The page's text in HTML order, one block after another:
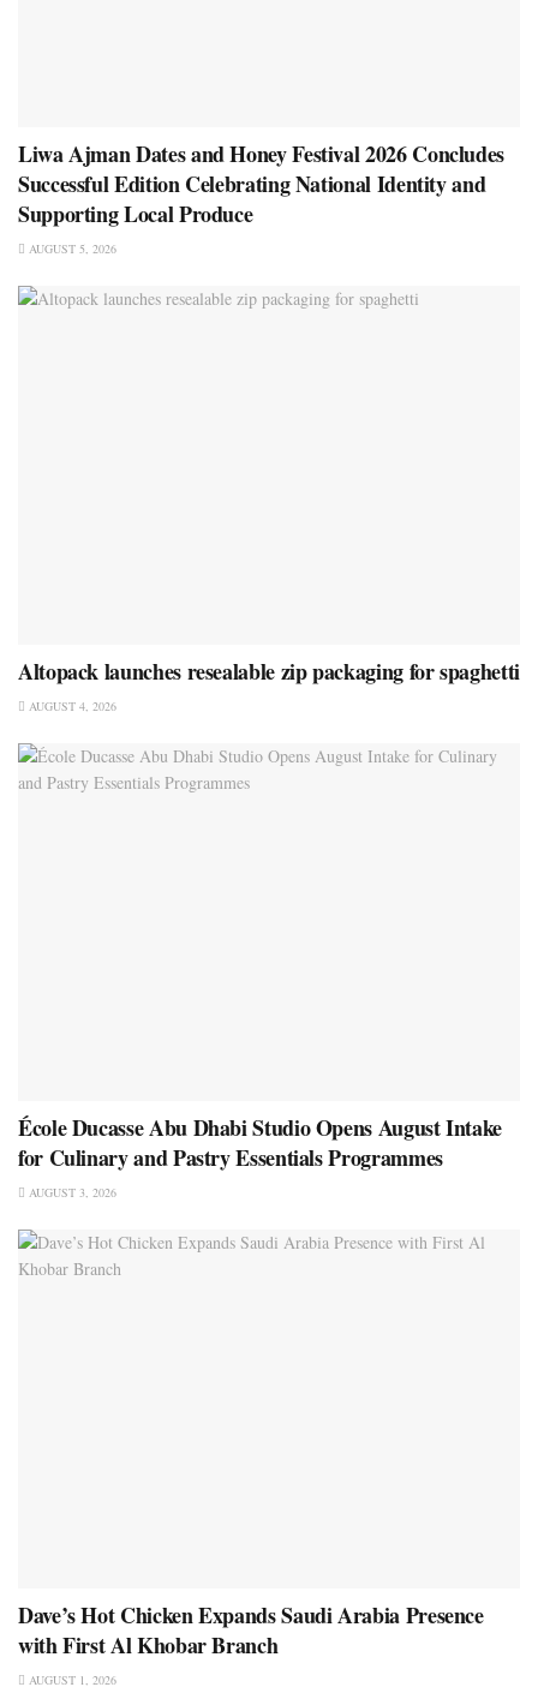
Liwa Ajman Dates and Honey Festival 2026 Concludes
Successful Edition Celebrating National Identity and
Supporting Local Produce
AUGUST 5, 2026
Altopack launches resealable zip packaging for spaghetti
AUGUST 4, 2026
École Ducasse Abu Dhabi Studio Opens August Intake
for Culinary and Pastry Essentials Programmes
AUGUST 3, 2026
Dave’s Hot Chicken Expands Saudi Arabia Presence
with First Al Khobar Branch
AUGUST 1, 2026